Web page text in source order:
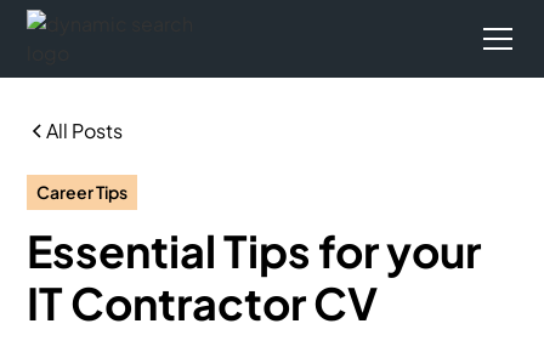
All Posts
Career Tips
Essential Tips for your
IT Contractor CV